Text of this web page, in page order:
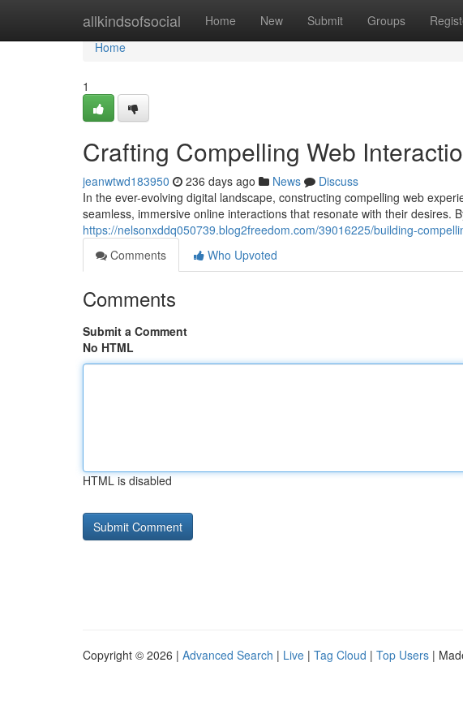
allkindsofsocial Home New Submit Groups
Home
Home
1
Crafting Compelling Web
jeanwtwd183950 236 days ago News
Discuss
In the ever-evolving digital landscape, constructing compelling web
seamless, immersive online interactions that resonate with their desires.
https://nelsonxddq050739.blog2freedom.com/39016225/building-
Comments
Who Upvoted
Comments
Submit a Comment
No HTML
HTML is disabled
Copyright © 2026 | Advanced Search | Live | Tag Cloud | Top Users |